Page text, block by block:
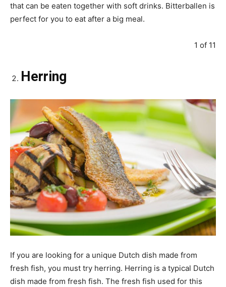
that can be eaten together with soft drinks. Bitterballen is
perfect for you to eat after a big meal.
1 of 11
Herring
If you are looking for a unique Dutch dish made from
fresh fish, you must try herring. Herring is a typical Dutch
dish made from fresh fish. The fresh fish used for this